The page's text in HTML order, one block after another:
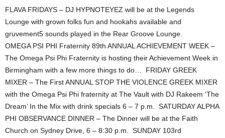
FLAVA FRIDAYS – DJ HYPNOTEYEZ will be at the Legends
Lounge with grown folks fun and hookahs available and
gruvement5 sounds played in the Rear Groove Lounge.
OMEGA PSI PHI Fraternity 89th ANNUAL ACHIEVEMENT WEEK –
The Omega Psi Phi Fraternity is hosting their Achievement Week in
Birmingham with a few more things to do… FRIDAY GREEK
MIXER – The First ANNUAL STOP THE VIOLENCE GREEK MIXER
with the Omega Psi Phi fraternity at The Vault with DJ Rakeem ‘The
Dream’ In the Mix with drink specials 6 – 7 p.m. SATURDAY ALPHA
PHI OBSERVANCE DINNER – The Dinner will be at the Faith
Church on Sydney Drive, 6 – 8:30 p.m. SUNDAY 103rd